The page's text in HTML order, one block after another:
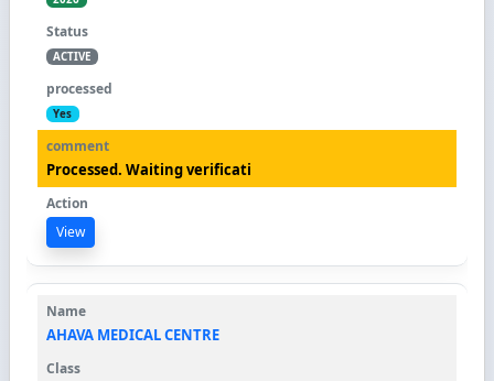
ACTIVE
Yes
Processed. Waiting verificati
View
AHAVA MEDICAL CENTRE